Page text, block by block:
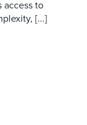
access to
[...]